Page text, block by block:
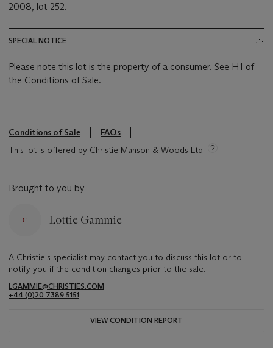
2008, lot 252.
SPECIAL NOTICE
Please note this lot is the property of a consumer. See H1 of
the Conditions of Sale.
Conditions of Sale
FAQs
This lot is offered by Christie Manson & Woods Ltd
Brought to you by
Lottie Gammie
A Christie's specialist may contact you to discuss this lot or to
notify you if the condition changes prior to the sale.
LGAMMIE@CHRISTIES.COM
+44 (0)20 7389 5151
VIEW CONDITION REPORT